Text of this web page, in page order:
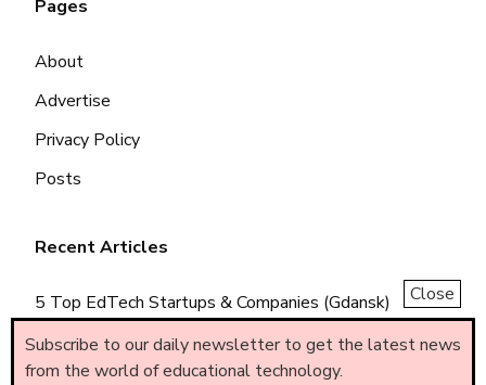
Pages
About
Advertise
Privacy Policy
Posts
Recent Articles
5 Top EdTech Startups & Companies (Gdansk)
5 Top EdTech Startups & Companies (Piemonte)
Close
Subscribe to our daily newsletter to get the latest news
from the world of educational technology.